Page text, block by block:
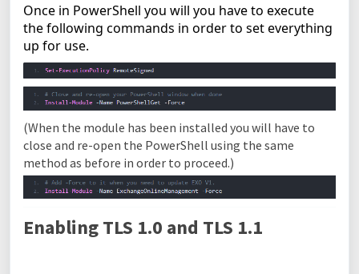
Once in PowerShell you will you have to execute
the following commands in order to set everything
up for use.
(When the module has been installed you will have to
close and re-open the PowerShell using the same
method as before in order to proceed.)
Enabling TLS 1.0 and TLS 1.1